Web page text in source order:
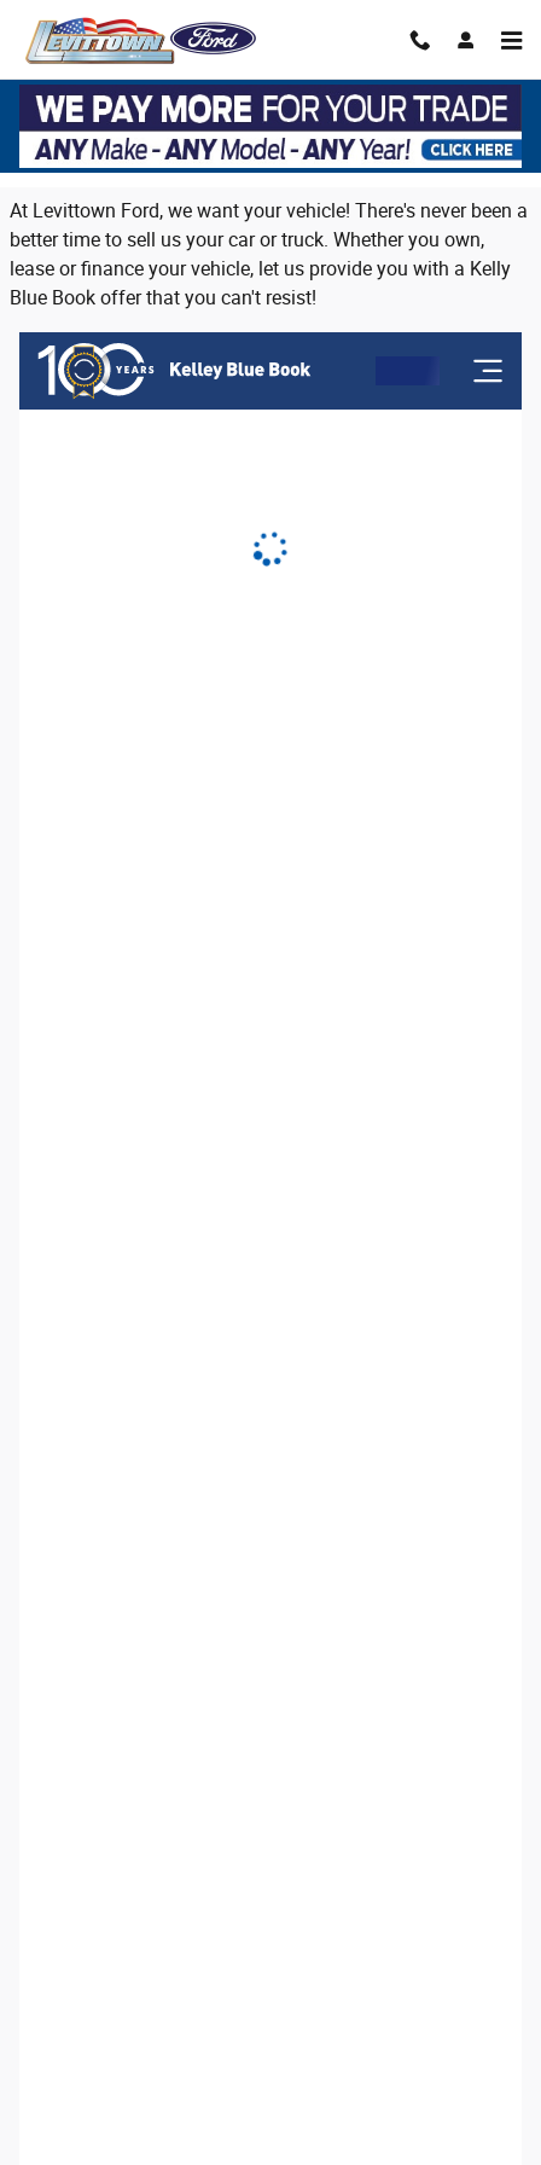
Trade in or sell us your vehicle on Long
Island
At Levittown Ford, we want your vehicle! There's never been a
better time to sell us your car or truck. Whether you own,
lease or finance your vehicle, let us provide you with a Kelly
Blue Book offer that you can't resist!